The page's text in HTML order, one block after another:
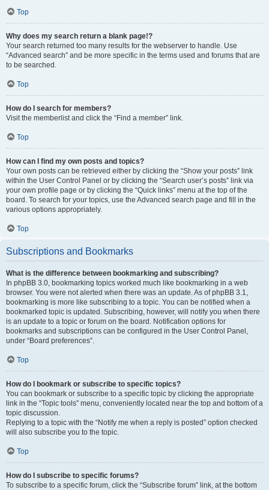
Top
Why does my search return a blank page!?
Your search returned too many results for the webserver to handle. Use
“Advanced search” and be more specific in the terms used and forums that are
to be searched.
Top
How do I search for members?
Visit the memberlist and click the “Find a member” link.
Top
How can I find my own posts and topics?
Your own posts can be retrieved either by clicking the “Show your posts” link
within the User Control Panel or by clicking the “Search user’s posts” link via
your own profile page or by clicking the “Quick links” menu at the top of the
board. To search for your topics, use the Advanced search page and fill in the
various options appropriately.
Top
Subscriptions and Bookmarks
What is the difference between bookmarking and subscribing?
In phpBB 3.0, bookmarking topics worked much like bookmarking in a web
browser. You were not alerted when there was an update. As of phpBB 3.1,
bookmarking is more like subscribing to a topic. You can be notified when a
bookmarked topic is updated. Subscribing, however, will notify you when there
is an update to a topic or forum on the board. Notification options for
bookmarks and subscriptions can be configured in the User Control Panel,
under “Board preferences”.
Top
How do I bookmark or subscribe to specific topics?
You can bookmark or subscribe to a specific topic by clicking the appropriate
link in the “Topic tools” menu, conveniently located near the top and bottom of a
topic discussion.
Replying to a topic with the “Notify me when a reply is posted” option checked
will also subscribe you to the topic.
Top
How do I subscribe to specific forums?
To subscribe to a specific forum, click the “Subscribe forum” link, at the bottom